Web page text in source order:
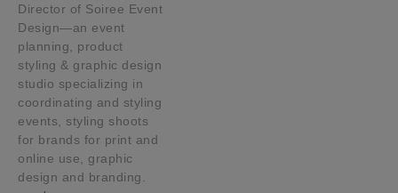
Director of Soiree Event
Design—an event
planning, product
styling & graphic design
studio specializing in
coordinating and styling
events, styling shoots
for brands for print and
online use, graphic
design and branding.